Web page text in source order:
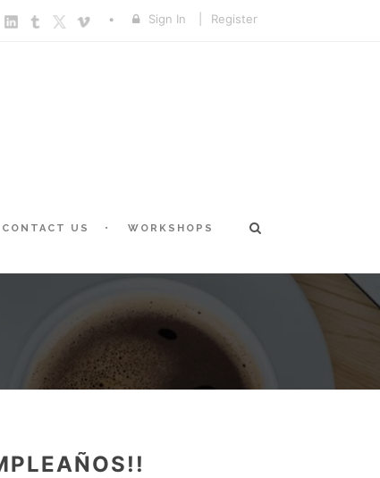
Sign In Register
CONTACT US WORKSHOPS